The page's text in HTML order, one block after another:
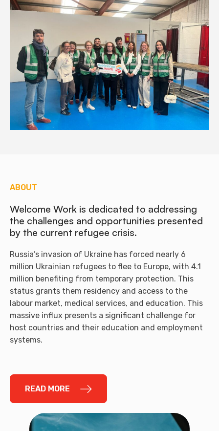
ABOUT
Welcome Work is dedicated to addressing
the challenges and opportunities presented
by the current refugee crisis.
Russia’s invasion of Ukraine has forced nearly 6
million Ukrainian refugees to flee to Europe, with 4.1
million benefiting from temporary protection. This
status grants them residency and access to the
labour market, medical services, and education. This
massive influx presents a significant challenge for
host countries and their education and employment
systems.
READ MORE